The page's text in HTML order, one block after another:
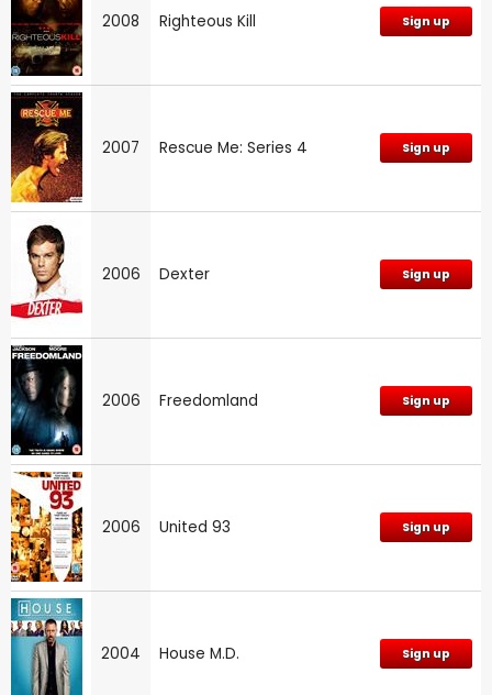
2008 Righteous Kill Sign up
2007 Rescue Me: Series 4 Sign up
2006 Dexter Sign up
2006 Freedomland Sign up
2006 United 93 Sign up
2004 House M.D. Sign up